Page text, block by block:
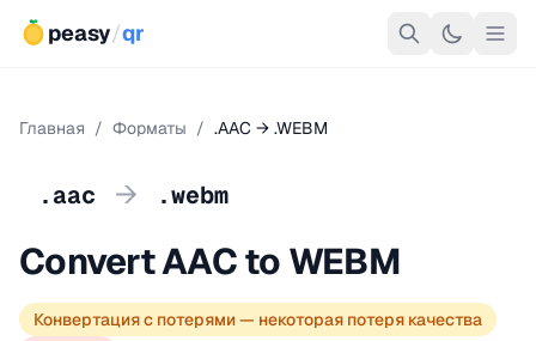
peasy/qr
Главная / Форматы / .AAC → .WEBM
.aac → .webm
Convert AAC to WEBM
Конвертация с потерями — некоторая потеря качества